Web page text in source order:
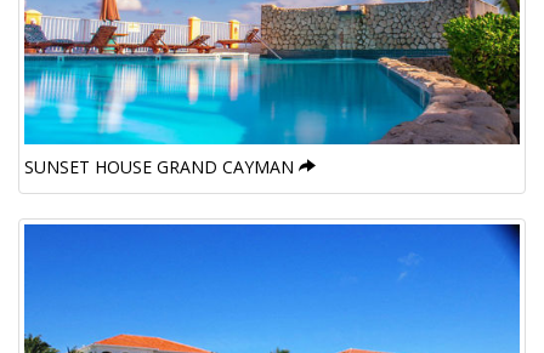
SUNSET HOUSE GRAND CAYMAN